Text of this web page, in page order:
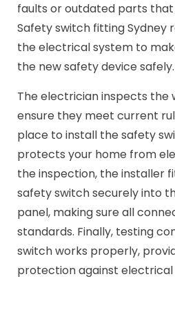
faults or outdated parts that
Safety switch fitting Sydney
the electrical system to
the new safety device safely.
The electrician inspects the
ensure they meet current
place to install the safety
protects your home from
the inspection, the installer
safety switch securely into
panel, making sure all
standards. Finally, testing
switch works properly,
protection against electrical